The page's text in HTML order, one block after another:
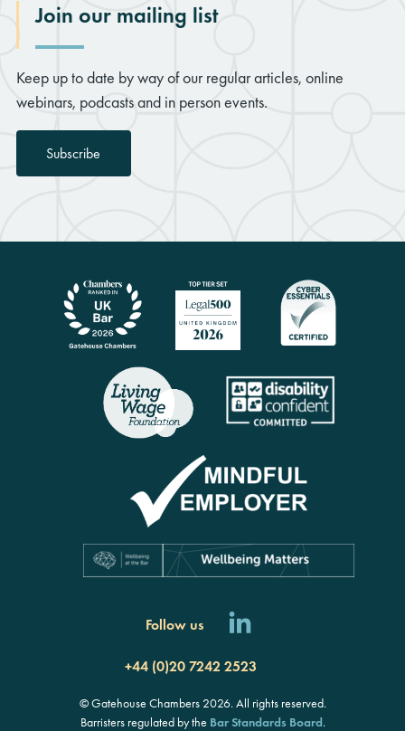
Join our mailing list
Keep up to date by way of our regular articles, online
webinars, podcasts and in person events.
Subscribe
Follow us
+44 (0)20 7242 2523
© Gatehouse Chambers 2026. All rights reserved.
Barristers regulated by the Bar Standards Board.